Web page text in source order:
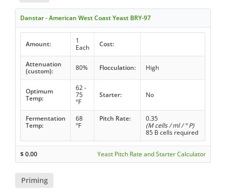
Danstar - American West Coast Yeast BRY-97
Amount:
1
Each
Cost:
Attenuation
(custom):
80% Flocculation: High
Optimum
Temp:
62 -
75
°F
Starter: No
Fermentation
Temp:
68
°F
Pitch Rate:
0.35
(M cells / ml / ° P)
85 B cells required
$0.00 Yeast Pitch Rate and Starter Calculator
Priming